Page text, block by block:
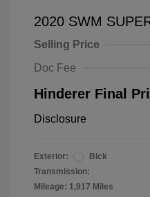
2020 SWM
Selling Price
Doc Fee
Hinderer Final
Disclosure
Exterior:
Blck
Transmission:
Mileage: 1,917 Miles